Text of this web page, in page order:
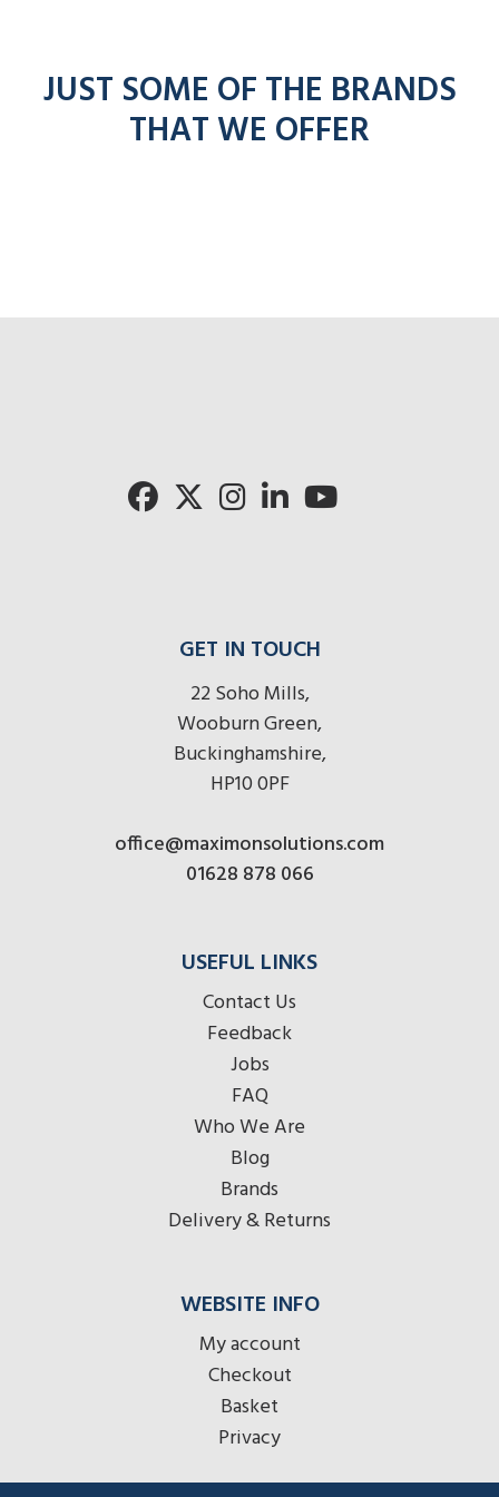
JUST SOME OF THE BRANDS
THAT WE OFFER
GET IN TOUCH
22 Soho Mills,
Wooburn Green,
Buckinghamshire,
HP10 0PF
office@maximonsolutions.com
01628 878 066
USEFUL LINKS
Contact Us
Feedback
Jobs
FAQ
Who We Are
Blog
Brands
Delivery & Returns
WEBSITE INFO
My account
Checkout
Basket
Privacy